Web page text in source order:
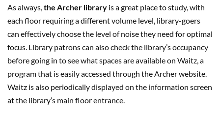
As always, the Archer library is a great place to study, with
each floor requiring a different volume level, library-goers
can effectively choose the level of noise they need for optimal
focus. Library patrons can also check the library’s occupancy
before going in to see what spaces are available on Waitz, a
program that is easily accessed through the Archer website.
Waitz is also periodically displayed on the information screen
at the library’s main floor entrance.